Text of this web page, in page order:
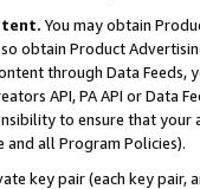
You may obtain
obtain Product
through Data Feeds,
API, PA API or Data
to ensure that your
and all Program Policies).
key pair (each key pair,